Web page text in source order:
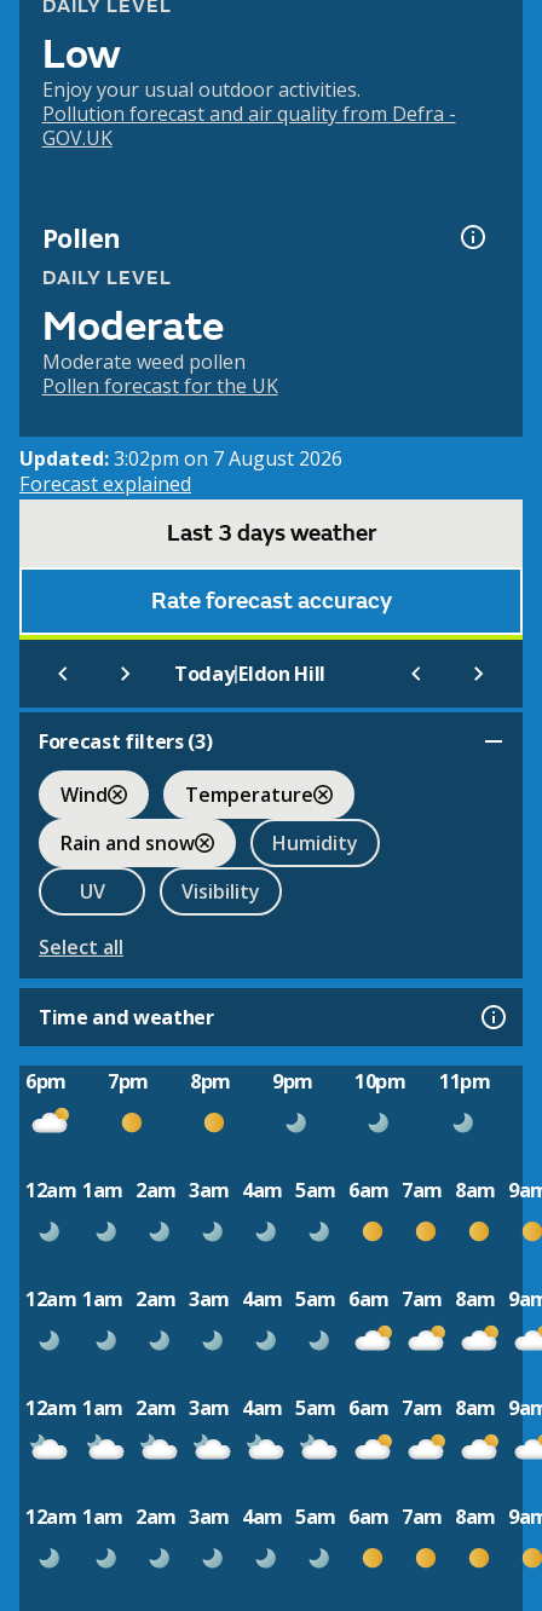
DAILY LEVEL
Low
Enjoy your usual outdoor activities.
Pollution forecast and air quality from Defra -
GOV.UK
Pollen
DAILY LEVEL
Moderate
Moderate weed pollen
Pollen forecast for the UK
Updated:3:02pm on 7 August 2026
Forecast explained
Last 3 days weather
Rate forecast accuracy
Today|Eldon Hill
Forecast filters (3)
Wind
Temperature
Rain and snow
Humidity
UV
Visibility
Select all
Time and weather
6pm 7pm 8pm 9pm 10pm 11pm
12am 1am 2am 3am 4am 5am 6am 7am 8am
12am 1am 2am 3am 4am 5am 6am 7am 8am
12am 1am 2am 3am 4am 5am 6am 7am 8am
12am 1am 2am 3am 4am 5am 6am 7am 8am